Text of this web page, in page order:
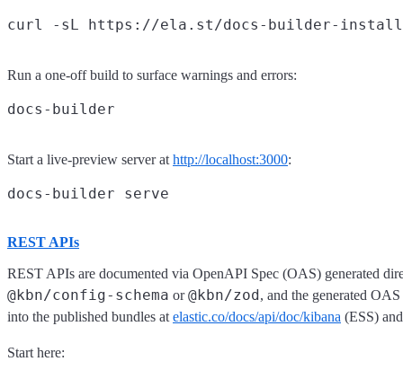
Run a one-off build to surface warnings and errors:
Start a live-preview server at http://localhost:3000:
REST APIs
REST APIs are documented via OpenAPI Spec (OAS) generated
@kbn/config-schema or@kbn/zod, and the generated
into the published bundles at elastic.co/docs/api/doc/kibana (ESS)
Start here: